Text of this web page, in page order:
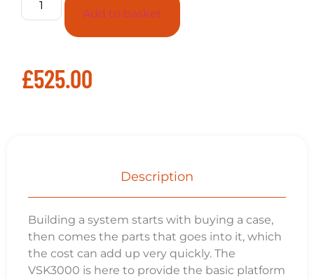
Add to basket
£525.00
Description
Building a system starts with buying a case,
then comes the parts that goes into it, which
the cost can add up very quickly. The
VSK3000 is here to provide the basic platform